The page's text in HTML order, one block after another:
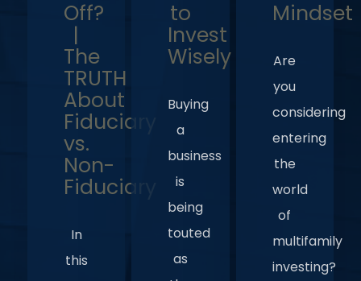
Off?
|
The
TRUTH
About
Fiduciary
vs.
Non-
Fiduciary
In
this
to
Invest
Wisely
Buying
a
business
is
being
touted
as
Mindset
Are
you
considering
entering
the
world
of
multifamily
investing?